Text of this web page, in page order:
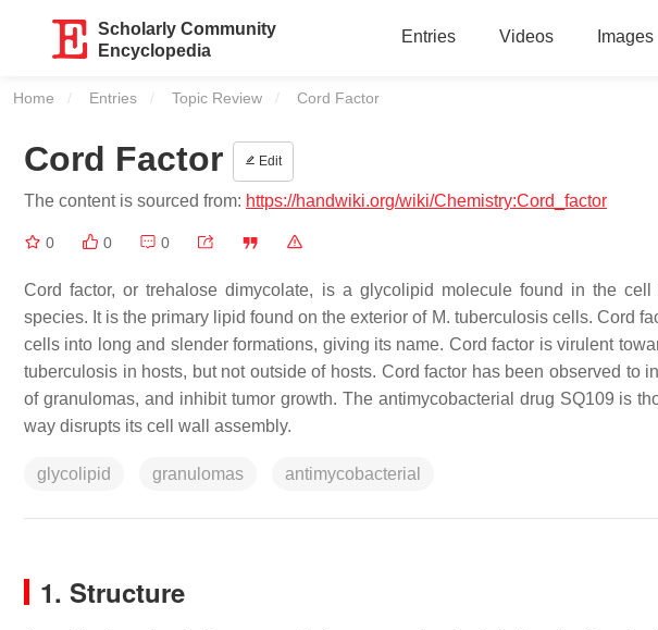
Scholarly Community
Encyclopedia
Entries Videos Images
Home Entries Topic Review Current:
Cord Factor
Cord Factor Edit
The content is sourced from: https://handwiki.org/wiki/Chemistry:Cord_factor
0 0 0
Cord factor, or trehalose dimycolate, is a glycolipid molecule found in the
species. It is the primary lipid found on the exterior of M. tuberculosis cells. Cord
cells into long and slender formations, giving its name. Cord factor is virulent
tuberculosis in hosts, but not outside of hosts. Cord factor has been observed to
of granulomas, and inhibit tumor growth. The antimycobacterial drug SQ109 is
way disrupts its cell wall assembly.
glycolipid granulomas antimycobacterial
1. Structure